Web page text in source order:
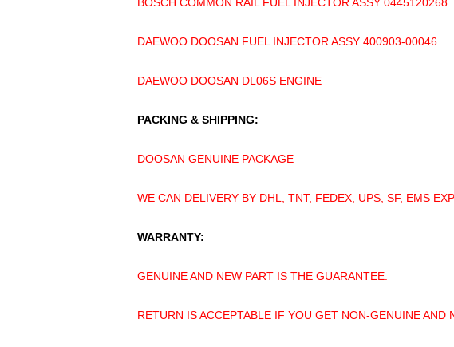
DAEWOO DOOSAN FUEL INJECTOR ASSY 400903-00046
DAEWOO DOOSAN DL06S ENGINE
PACKING & SHIPPING:
DOOSAN GENUINE PACKAGE
WE CAN DELIVERY BY DHL, TNT, FEDEX, UPS, SF, EMS
WARRANTY:
GENUINE AND NEW PART IS THE GUARANTEE.
RETURN IS ACCEPTABLE IF YOU GET NON-GENUINE AND